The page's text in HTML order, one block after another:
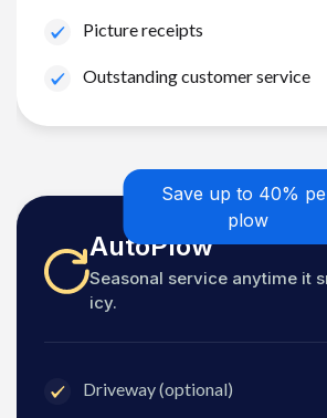
Picture receipts
Outstanding customer service
Save up to 40%
plow
AutoPlow
Seasonal service anytime it
icy.
Driveway (optional)